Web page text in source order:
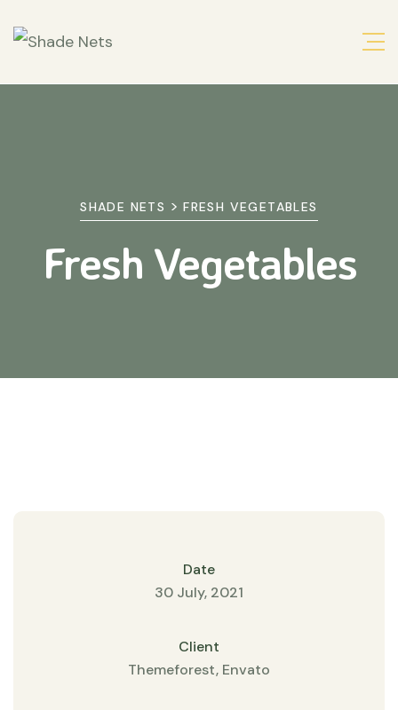
SHADE NETS >FRESH VEGETABLES
Fresh Vegetables
Date
30 July, 2021
Client
Themeforest, Envato